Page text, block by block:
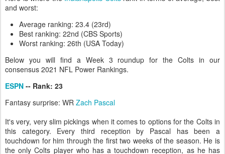
and worst:
Average ranking: 23.4 (23rd)
Best ranking: 22nd (CBS Sports)
Worst ranking: 26th (USA Today)
Below you will find a Week 3 roundup for the Colts in our
consensus 2021 NFL Power Rankings.
ESPN -- Rank: 23
Fantasy surprise: WR Zach Pascal
It's very, very slim pickings when it comes to options for the Colts in
this category. Every third reception by Pascal has been a
touchdown for him through the first two weeks of the season. He is
the only Colts player who has a touchdown reception, as he has